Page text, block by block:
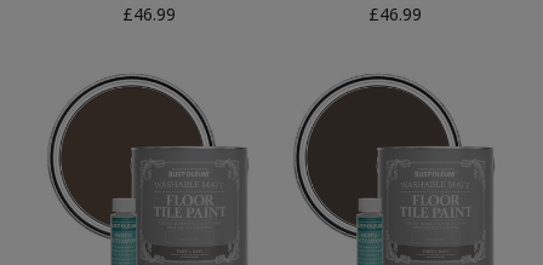
£46.99
£46.99